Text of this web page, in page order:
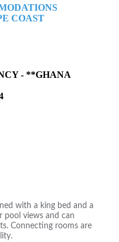
COAST
- **GHANA
with a king bed and a
pool views and can
Connecting rooms are